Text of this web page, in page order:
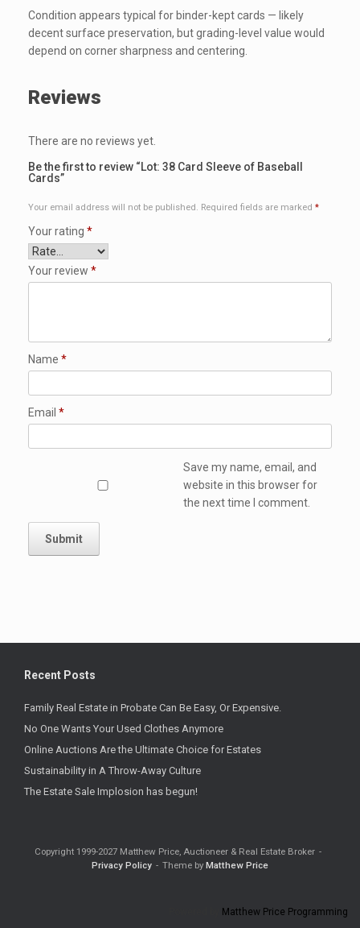
Condition appears typical for binder-kept cards — likely
decent surface preservation, but grading-level value would
depend on corner sharpness and centering.
Reviews
There are no reviews yet.
Be the first to review “Lot: 38 Card Sleeve of Baseball
Cards”
Your email address will not be published. Required fields are marked *
Your rating *
Your review *
Name *
Email *
Save my name, email, and
website in this browser for
the next time I comment.
Recent Posts
Family Real Estate in Probate Can Be Easy, Or Expensive.
No One Wants Your Used Clothes Anymore
Online Auctions Are the Ultimate Choice for Estates
Sustainability in A Throw-Away Culture
The Estate Sale Implosion has begun!
Copyright 1999-2027 Matthew Price, Auctioneer & Real Estate Broker
Privacy Policy
Theme by Matthew Price
Matthew Price Programming